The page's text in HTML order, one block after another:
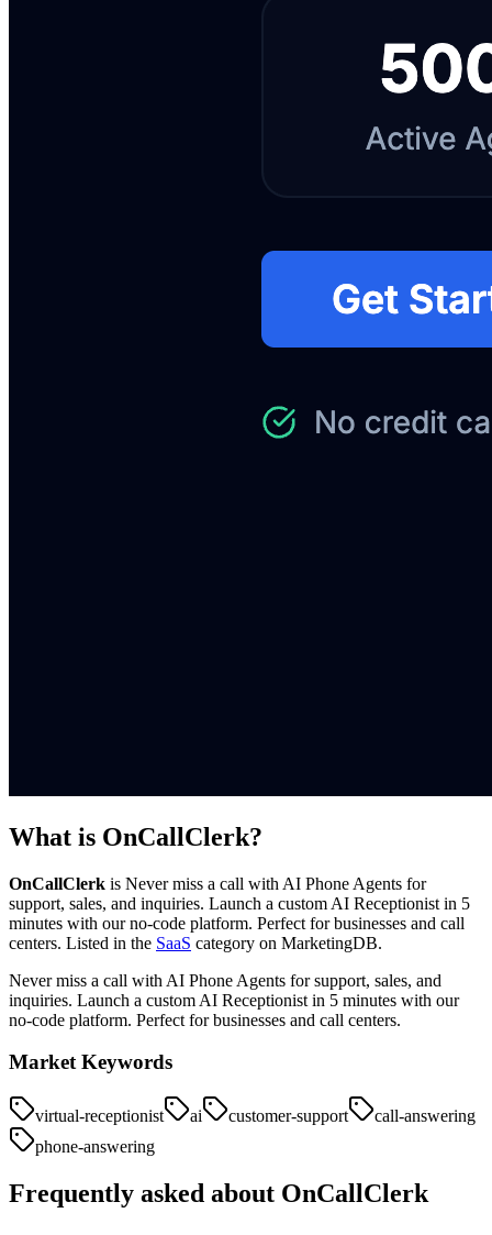
What is OnCallClerk?
OnCallClerk is Never miss a call with AI Phone Agents for
support, sales, and inquiries. Launch a custom AI Receptionist in 5
minutes with our no-code platform. Perfect for businesses and call
centers. Listed in the SaaS category on MarketingDB.
Never miss a call with AI Phone Agents for support, sales, and
inquiries. Launch a custom AI Receptionist in 5 minutes with our
no-code platform. Perfect for businesses and call centers.
Market Keywords
virtual-receptionist ai customer-support
call-answering
phone-answering
Frequently asked about OnCallClerk